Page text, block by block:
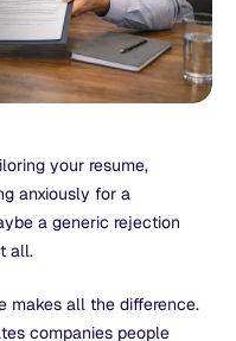
your resume,
anxiously for a
a generic rejection
all.
makes all the difference.
companies people